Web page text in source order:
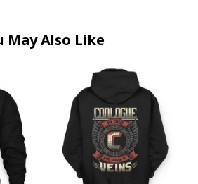
May Also Like